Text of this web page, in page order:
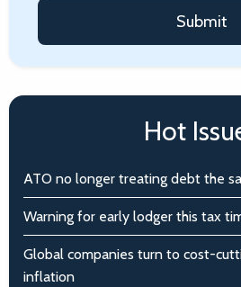
Hot
ATO no longer treating debt the
Warning for early lodger this tax
Global companies turn to cost-
inflation